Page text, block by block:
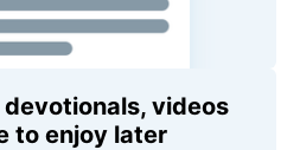
videos
to enjoy later